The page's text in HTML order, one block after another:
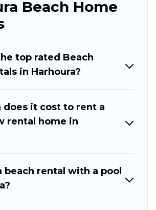
or couples, or wedding
Harhoura. The site provides
Rabat Hotels-style
rentals give you the
that makes it easy to find
Beach Home
top rated Beach
in Harhoura?
does it cost to rent a
rental home in
beach rental with a pool